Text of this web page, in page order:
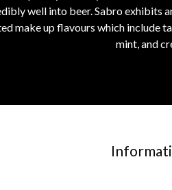
well into beer. Sabro exhibits
make up flavours which
mint, and